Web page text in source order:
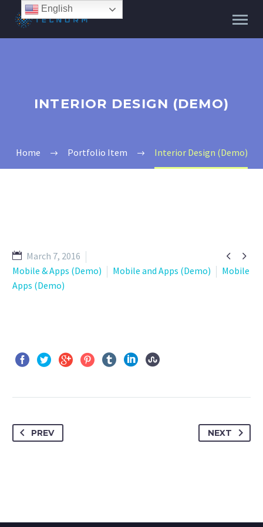
INTERIOR DESIGN (DEMO)
Home Portfolio Item Interior Design (Demo)
 
March 7, 2016
Mobile & Apps (Demo)
Mobile and Apps (Demo)
Mobile
Apps (Demo)
PREV NEXT
English